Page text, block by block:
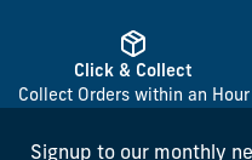
Click & Collect
Collect Orders within an Hour
Signup to our monthly